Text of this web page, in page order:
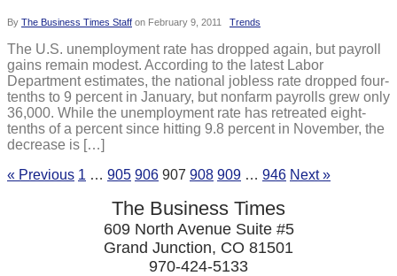
By The Business Times Staff on February 9, 2011 Trends
The U.S. unemployment rate has dropped again, but payroll
gains remain modest. According to the latest Labor
Department estimates, the national jobless rate dropped four-
tenths to 9 percent in January, but nonfarm payrolls grew only
36,000. While the unemployment rate has retreated eight-
tenths of a percent since hitting 9.8 percent in November, the
decrease is […]
« Previous 1 … 905 906 907 908 909 … 946 Next »
The Business Times
609 North Avenue Suite #5
Grand Junction, CO 81501
970-424-5133